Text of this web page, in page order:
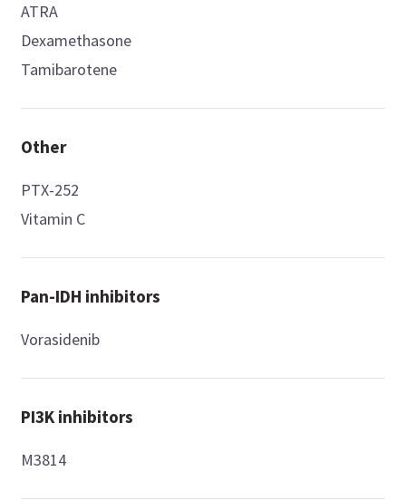
ATRA
Dexamethasone
Tamibarotene
Other
PTX-252
Vitamin C
Pan-IDH inhibitors
Vorasidenib
PI3K inhibitors
M3814